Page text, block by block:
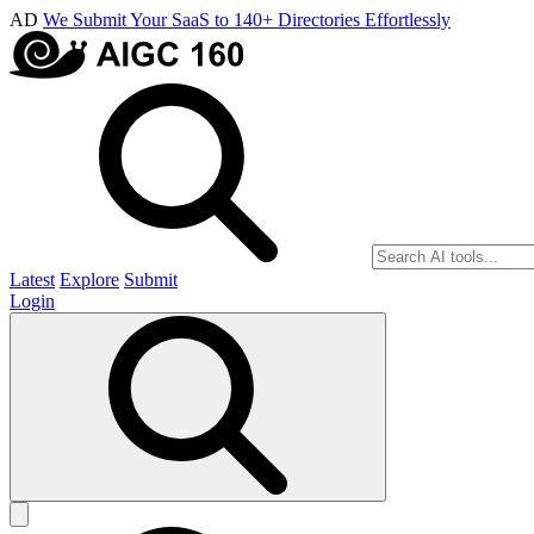
AD We Submit Your SaaS to 140+ Directories Effortlessly
Latest Explore Submit
Login